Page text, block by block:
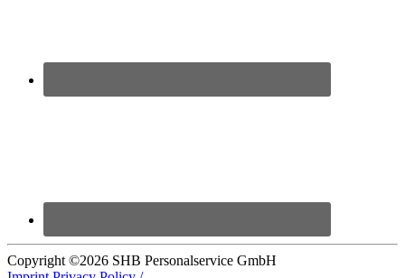
Copyright ©2026 SHB Personalservice GmbH